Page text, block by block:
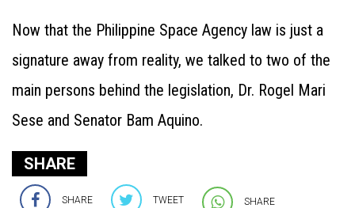
Now that the Philippine Space Agency law is just a
signature away from reality, we talked to two of the
main persons behind the legislation, Dr. Rogel Mari
Sese and Senator Bam Aquino.
SHARE
SHARE TWEET SHARE